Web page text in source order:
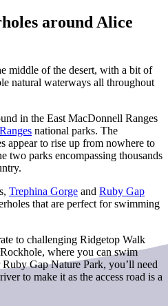
around Alice
middle of the desert, with a bit of
natural waterways all throughout
in the East MacDonnell Ranges
national parks. The
appear to rise up from nowhere to
two parks encompassing thousands
Trephina Gorge and Ruby Gap
that are perfect for swimming
to challenging Ridgetop Walk
where you can swim
Gap Nature Park, you’ll need
to make it as the access road is a